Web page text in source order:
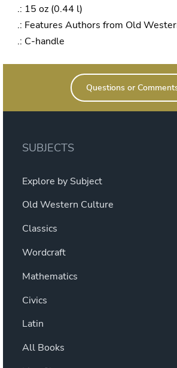
.: 15 oz (0.44 l)
.: Features Authors from Old
.: C-handle
Questions or
SUBJECTS
Explore by Subject
Old Western Culture
Classics
Wordcraft
Mathematics
Civics
Latin
All Books